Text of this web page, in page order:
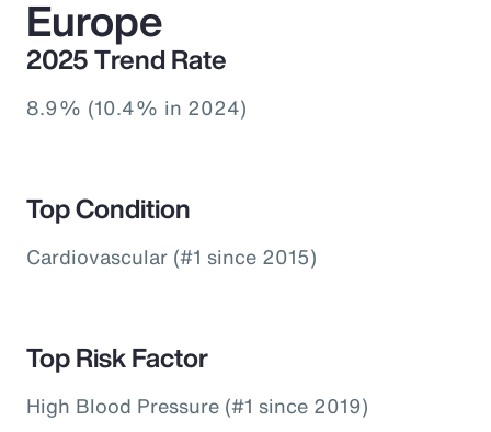
Europe
2025 Trend Rate
8.9% (10.4% in 2024)
Top Condition
Cardiovascular (#1 since 2015)
Top Risk Factor
High Blood Pressure (#1 since 2019)